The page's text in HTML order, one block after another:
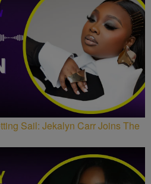
Sail: Jekalyn Carr Joins The